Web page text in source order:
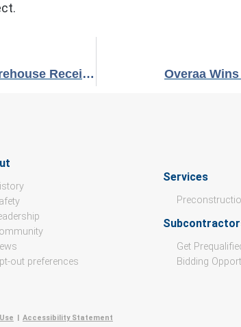
FedEx Distribution Center & Warehouse Receives Best Project & Sustainability Awards from Tilt-Up Concrete Association Overaa
out preferences
Services
Get
Bidding
Accessibility Statement